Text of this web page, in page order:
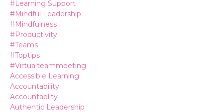
#learning Support
#mindful Leadership
#mindfulness
#productivity
#teams
#toptips
#virtualteammeeting
Accessible Learning
Accountability
Accountablity
Authentic Leadership